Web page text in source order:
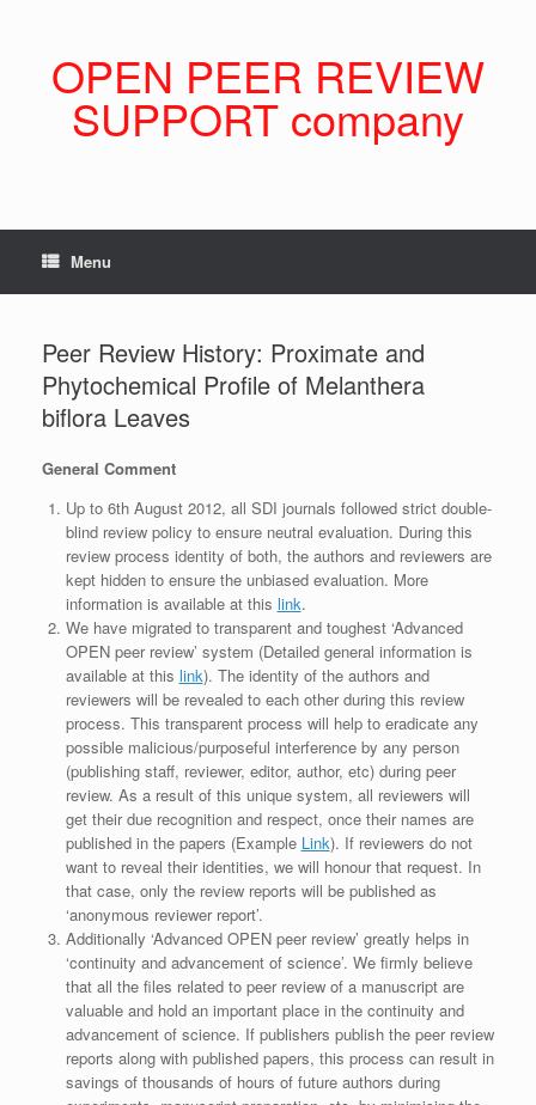
OPEN PEER REVIEW
SUPPORT company
Menu
Peer Review History: Proximate and
Phytochemical Profile of Melanthera
biflora Leaves
General Comment
Up to 6th August 2012, all SDI journals followed strict double-
blind review policy to ensure neutral evaluation. During this
review process identity of both, the authors and reviewers are
kept hidden to ensure the unbiased evaluation. More
information is available at this link.
We have migrated to transparent and toughest ‘Advanced
OPEN peer review’ system (Detailed general information is
available at this link). The identity of the authors and
reviewers will be revealed to each other during this review
process. This transparent process will help to eradicate any
possible malicious/purposeful interference by any person
(publishing staff, reviewer, editor, author, etc) during peer
review. As a result of this unique system, all reviewers will
get their due recognition and respect, once their names are
published in the papers (Example Link). If reviewers do not
want to reveal their identities, we will honour that request. In
that case, only the review reports will be published as
‘anonymous reviewer report’.
Additionally ‘Advanced OPEN peer review’ greatly helps in
‘continuity and advancement of science’. We firmly believe
that all the files related to peer review of a manuscript are
valuable and hold an important place in the continuity and
advancement of science. If publishers publish the peer review
reports along with published papers, this process can result in
savings of thousands of hours of future authors during